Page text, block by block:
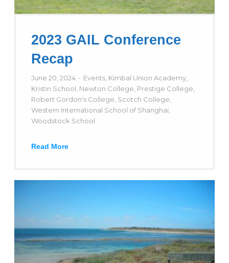
2023 GAIL Conference
Recap
June 20, 2024 Events, Kimbal Union Academy,
Kristin School Newton College Prestige College
Robert Gordon's College Scotch College
Western International School of Shanghai
Woodstock School
Read More